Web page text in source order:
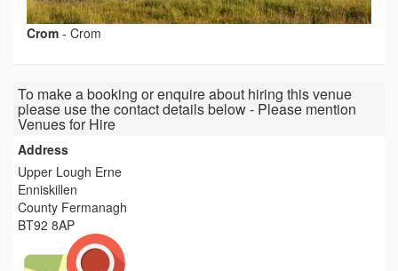
Crom - Crom
To make a booking or enquire about hiring this venue
please use the contact details below - Please mention
Venues for Hire
Address
Upper Lough Erne
Enniskillen
County Fermanagh
BT92 8AP